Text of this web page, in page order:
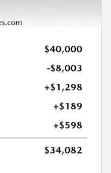
$40,000
-$8,003
+$1,298
+$189
+$598
$34,082